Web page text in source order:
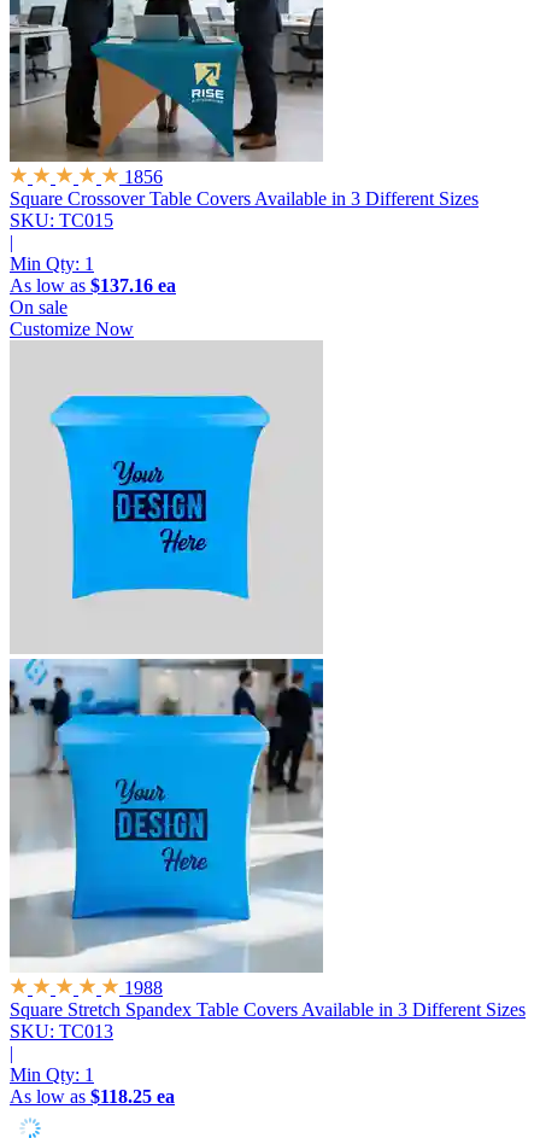
1856
Square Crossover Table Covers Available in 3 Different Sizes
SKU: TC015
|
Min Qty: 1
As low as $137.16 ea
On sale
Customize Now
1988
Square Stretch Spandex Table Covers Available in 3 Different Sizes
SKU: TC013
|
Min Qty: 1
As low as $118.25 ea